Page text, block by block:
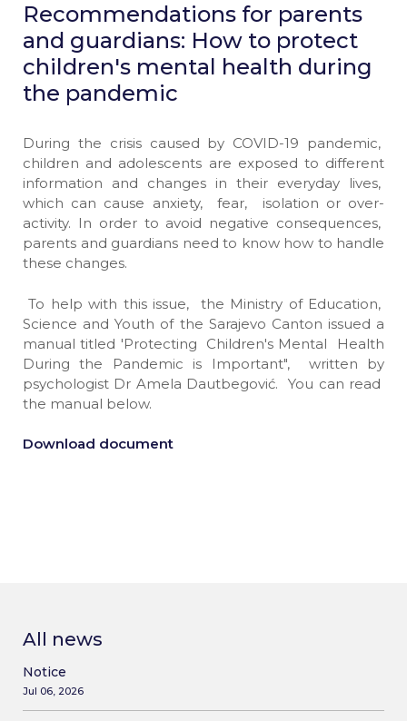
All news
Notice
Jul 06, 2026
Recommendations for parents
and guardians: How to protect
children's mental health during
the pandemic
During the crisis caused by COVID-19 pandemic,
children and adolescents are exposed to different
information and changes in their everyday lives,
which can cause anxiety, fear, isolation or over-
activity. In order to avoid negative consequences,
parents and guardians need to know how to handle
these changes.
To help with this issue, the Ministry of Education,
Science and Youth of the Sarajevo Canton issued a
manual titled 'Protecting Children's Mental Health
During the Pandemic is Important", written by
psychologist Dr Amela Dautbegović. You can read
the manual below.
Download document